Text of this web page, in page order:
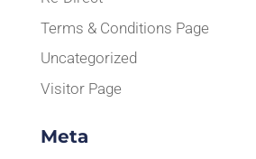
Terms & Conditions Page
Uncategorized
Visitor Page
Meta